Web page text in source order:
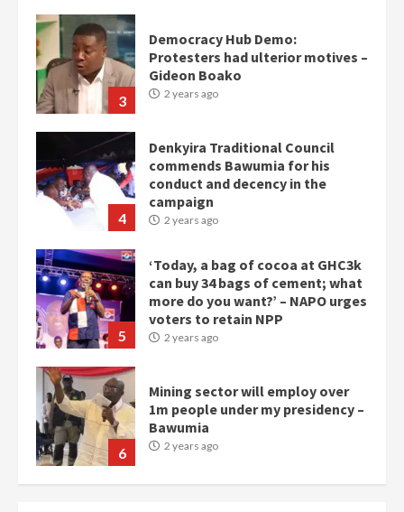
3
Democracy Hub Demo:
Protesters had ulterior motives –
Gideon Boako
2 years ago
4
Denkyira Traditional Council
commends Bawumia for his
conduct and decency in the
campaign
2 years ago
5
‘Today, a bag of cocoa at GHC3k
can buy 34 bags of cement; what
more do you want?’ – NAPO urges
voters to retain NPP
2 years ago
6
Mining sector will employ over
1m people under my presidency –
Bawumia
2 years ago